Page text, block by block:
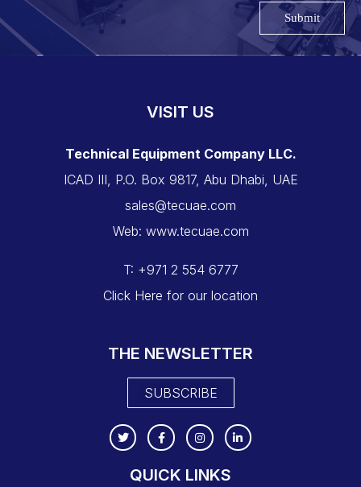
Submit
VISIT US
Technical Equipment Company LLC.
ICAD III, P.O. Box 9817, Abu Dhabi, UAE
sales@tecuae.com
Web: www.tecuae.com
T: +971 2 554 6777
Click Here for our location
THE NEWSLETTER
SUBSCRIBE
QUICK LINKS